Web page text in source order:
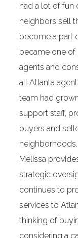
had a lot of fun
neighbors sell
become a part
became one of
agents and
all Atlanta
team had
support staff,
buyers and
neighborhoods.
Melissa
strategic
continues to
services to
thinking of
considering a